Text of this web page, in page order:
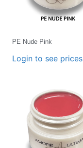
PE Nude Pink
Login to see prices